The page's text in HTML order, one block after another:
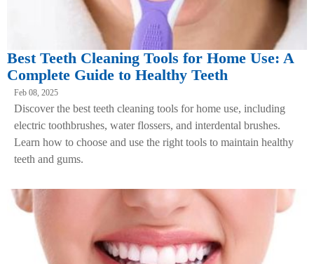
Best Teeth Cleaning Tools for Home Use: A
Complete Guide to Healthy Teeth
Feb 08, 2025
Discover the best teeth cleaning tools for home use, including
electric toothbrushes, water flossers, and interdental brushes.
Learn how to choose and use the right tools to maintain healthy
teeth and gums.